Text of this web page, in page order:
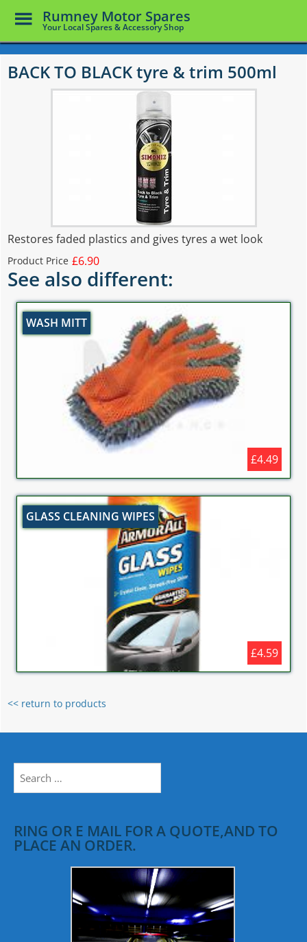
Skip
main
Rumney Motor Spares
Your Local Spares & Accessory Shop
Toggle
Menu
BACK TO BLACK tyre & trim 500ml
Restores faded plastics and gives tyres a wet look
Product Price £6.90
See also different:
WASH MITT
£4.49
GLASS CLEANING WIPES
£4.59
<< return to products
for:
RING OR E MAIL FOR A QUOTE,AND TO
PLACE AN ORDER.